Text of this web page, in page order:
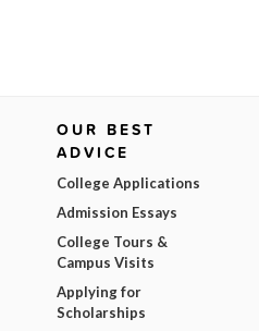
OUR BEST
ADVICE
College Applications
Admission Essays
College Tours &
Campus Visits
Applying for
Scholarships